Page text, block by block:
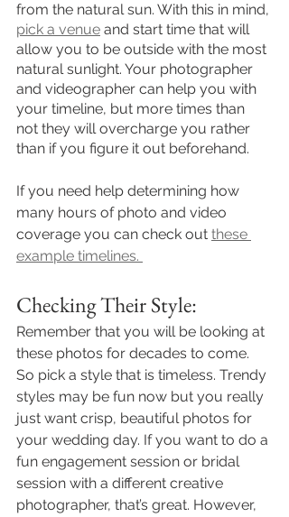
from the natural sun. With this in mind,
pick a venue and start time that will
allow you to be outside with the most
natural sunlight. Your photographer
and videographer can help you with
your timeline, but more times than
not they will overcharge you rather
than if you figure it out beforehand.
If you need help determining how
many hours of photo and video
coverage you can check out these
example timelines.
Checking Their Style:
Remember that you will be looking at
these photos for decades to come.
So pick a style that is timeless. Trendy
styles may be fun now but you really
just want crisp, beautiful photos for
your wedding day. If you want to do a
fun engagement session or bridal
session with a different creative
photographer, that’s great. However,